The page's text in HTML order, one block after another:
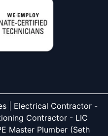
| Electrical Contractor -
Contractor - LIC
Master Plumber (Seth